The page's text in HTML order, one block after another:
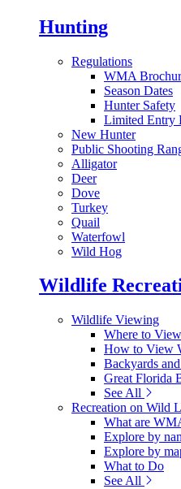
Hunting
Regulations
WMA
Season Dates
Hunter Safety
Limited Entry
New Hunter
Public Shooting
Alligator
Deer
Dove
Turkey
Quail
Waterfowl
Wild Hog
Wildlife
Wildlife Viewing
Where to
How to View
Backyards
Great Florida
See All
Recreation on Wild
What are
Explore by
Explore by
What to Do
See All